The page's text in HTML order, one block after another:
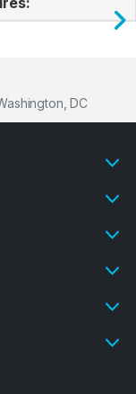
DC